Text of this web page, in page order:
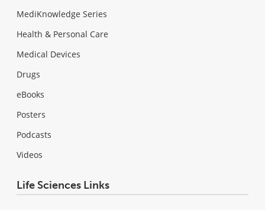
MediKnowledge Series
Health & Personal Care
Medical Devices
Drugs
eBooks
Posters
Podcasts
Videos
Life Sciences Links